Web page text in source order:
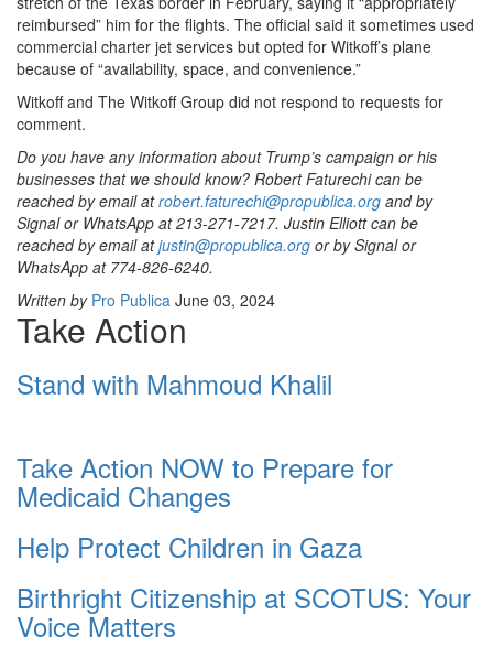
reimbursed” him for the flights. The official said it sometimes used
commercial charter jet services but opted for Witkoff’s plane
because of “availability, space, and convenience.”
Witkoff and The Witkoff Group did not respond to requests for
comment.
Do you have any information about Trump’s campaign or his
businesses that we should know? Robert Faturechi can be
reached by email atrobert.faturechi@propublica.org and by
Signal or WhatsApp at 213-271-7217. Justin Elliott can be
reached by email atjustin@propublica.org or by Signal or
WhatsApp at 774-826-6240.
Written by Pro Publica June 03, 2024
Take Action
Stand with Mahmoud Khalil
Take Action NOW to Prepare for
Medicaid Changes
Help Protect Children in Gaza
Birthright Citizenship at SCOTUS: Your
Voice Matters